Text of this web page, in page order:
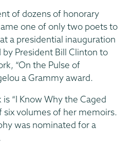
of dozens of honorary
one of only two poets to
a presidential inauguration
President Bill Clinton to
“On the Pulse of
a Grammy award.
“I Know Why the Caged
six volumes of her memoirs.
was nominated for a